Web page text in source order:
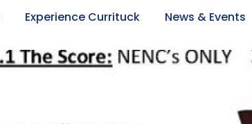
Experience Currituck News & Events